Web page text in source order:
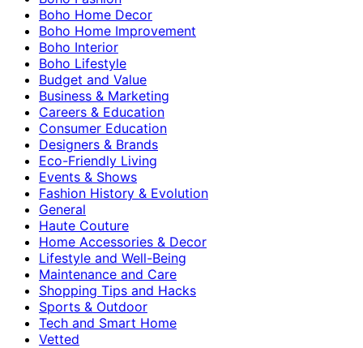
Boho Home Decor
Boho Home Improvement
Boho Interior
Boho Lifestyle
Budget and Value
Business & Marketing
Careers & Education
Consumer Education
Designers & Brands
Eco-Friendly Living
Events & Shows
Fashion History & Evolution
General
Haute Couture
Home Accessories & Decor
Lifestyle and Well-Being
Maintenance and Care
Shopping Tips and Hacks
Sports & Outdoor
Tech and Smart Home
Vetted